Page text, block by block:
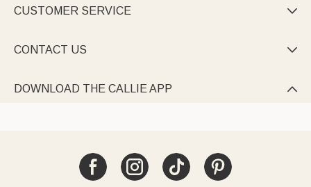
CUSTOMER SERVICE 
CONTACT US 
DOWNLOAD THE CALLIE APP 